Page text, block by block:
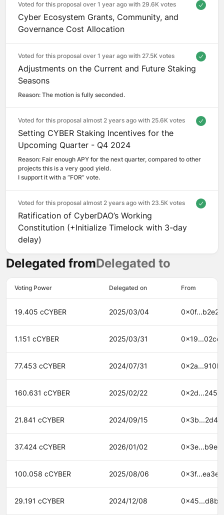
Voted for this proposal over 1 year ago with 29.6K votes
Cyber Ecosystem Grants, Community, and
Governance Cost Allocation
Voted for this proposal over 1 year ago with 27.5K votes
Adjustments on the Current and Future Staking
Seasons
Reason: The motion is fully seconded.
Voted for this proposal almost 2 years ago with 25.6K votes
Setting CYBER Staking Incentives for the
Upcoming Quarter - Q4 2024
Reason: Fair enough APY for the next quarter, compared to other
projects this is a very good yield.
I support it with a “FOR” vote.
Voted for this proposal almost 2 years ago with 23.5K votes
Ratification of CyberDAO’s Working
Constitution (+Initialize Timelock with 3-day
delay)
Delegated fromDelegated to
Voting Power Delegated on From
19.405 cCYBER 2025/03/04 0x0f...b2e2
1.151 cCYBER 2025/03/31 0x19...02cc
77.453 cCYBER 2024/07/31 0x2a...910b
160.631 cCYBER 2025/02/22 0x2d...2454
21.841 cCYBER 2024/09/15 0x3b...2d44
37.424 cCYBER 2026/01/02 0x3e...b9ef
100.058 cCYBER 2025/08/06 0x3f...ea3e
29.191 cCYBER 2024/12/08 0x45...d8bb